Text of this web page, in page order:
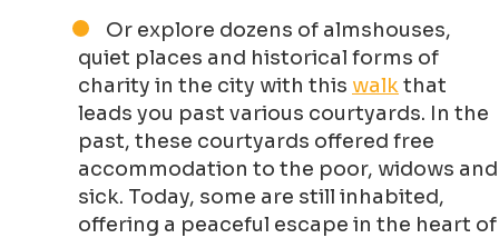
Or explore dozens of almshouses,
quiet places and historical forms of
charity in the city with this walkthat
leads you past various courtyards. In the
past, these courtyards offered free
accommodation to the poor, widows and
sick. Today, some are still inhabited,
offering a peaceful escape in the heart of